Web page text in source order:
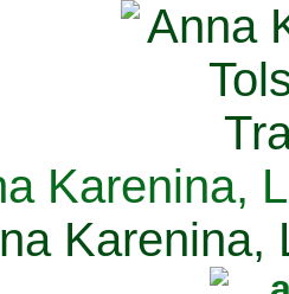
Karenina,
Karenina,